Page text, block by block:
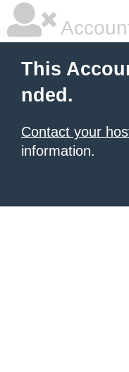
This
nded.
Contact your
information.